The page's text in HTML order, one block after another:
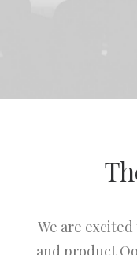
We are
and product